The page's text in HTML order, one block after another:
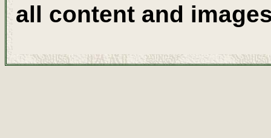
all content and